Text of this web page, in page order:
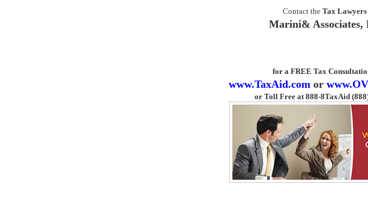
Contact the Tax Lawyers
Marini& Associates,
for a FREE Tax
www.TaxAid.com or
or Toll Free at 888-8TaxAid